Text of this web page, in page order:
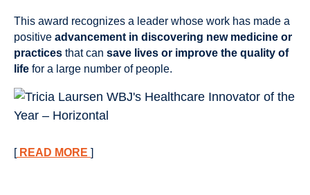
This award recognizes a leader whose work has made a
positive advancement in discovering new medicine or
practices that can save lives or improve the quality of
life for a large number of people.
[ READ MORE ]